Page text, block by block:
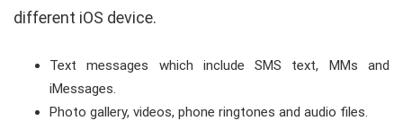
different iOS device.
Text messages which include SMS text, MMs and
iMessages.
Photo gallery, videos, phone ringtones and audio files.